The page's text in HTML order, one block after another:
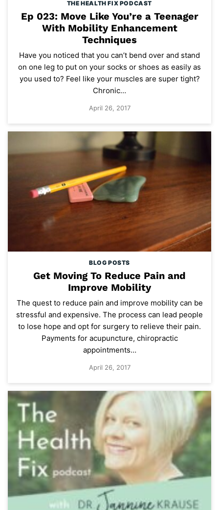
THE HEALTH FIX PODCAST
Ep 023: Move Like You’re a Teenager
With Mobility Enhancement
Techniques
Have you noticed that you can’t bend over and stand
on one leg to put on your socks or shoes as easily as
you used to? Feel like your muscles are super tight?
Chronic…
April 26, 2017
BLOG POSTS
Get Moving To Reduce Pain and
Improve Mobility
The quest to reduce pain and improve mobility can be
stressful and expensive. The process can lead people
to lose hope and opt for surgery to relieve their pain.
Payments for acupuncture, chiropractic
appointments…
April 26, 2017